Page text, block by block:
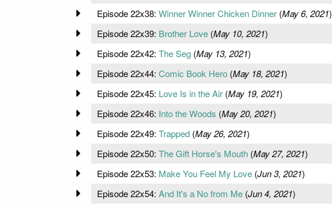
Episode 22x38: Winner Winner Chicken Dinner(May 6, 2021)
Episode 22x39: Brother Love(May 10, 2021)
Episode 22x42: The Seg(May 13, 2021)
Episode 22x44: Comic Book Hero(May 18, 2021)
Episode 22x45: Love Is in the Air(May 19, 2021)
Episode 22x46: Into the Woods (May 20, 2021)
Episode 22x49: Trapped(May 26, 2021)
Episode 22x50: The Gift Horse's Mouth(May 27, 2021)
Episode 22x53: Make You Feel My Love(Jun 3, 2021)
Episode 22x54: And It's a No from Me(Jun 4, 2021)